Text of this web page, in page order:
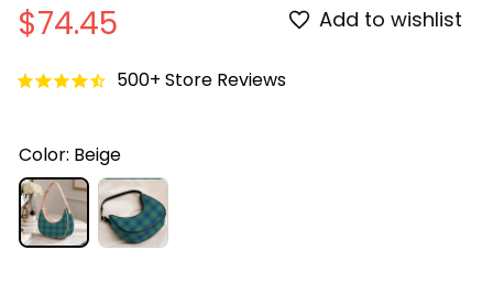
$74.45 Add to wishlist
500+ Store Reviews
Color: Beige